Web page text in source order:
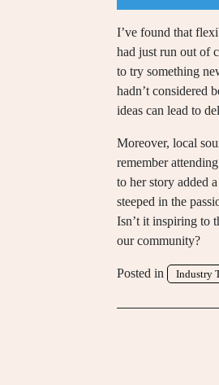
I’ve found that
had just run out of
to try something
hadn’t considered
ideas can lead to
Moreover, local
remember
to her story added
steeped in the
Isn’t it inspiring to
our community?
Posted in Industry